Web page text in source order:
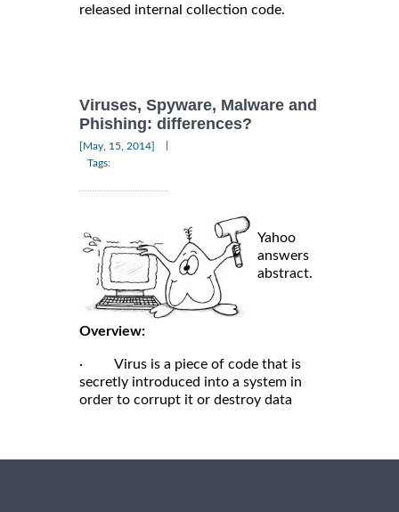
released internal collection code.
Viruses, Spyware, Malware and
Phishing: differences?
[May, 15, 2014]
Tags:
Yahoo
answers
abstract.
Overview:
· Virus is a piece of code that is
secretly introduced into a system in
order to corrupt it or destroy data